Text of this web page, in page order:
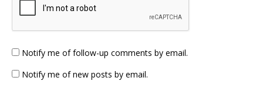
Notify me of follow-up comments by email.
Notify me of new posts by email.